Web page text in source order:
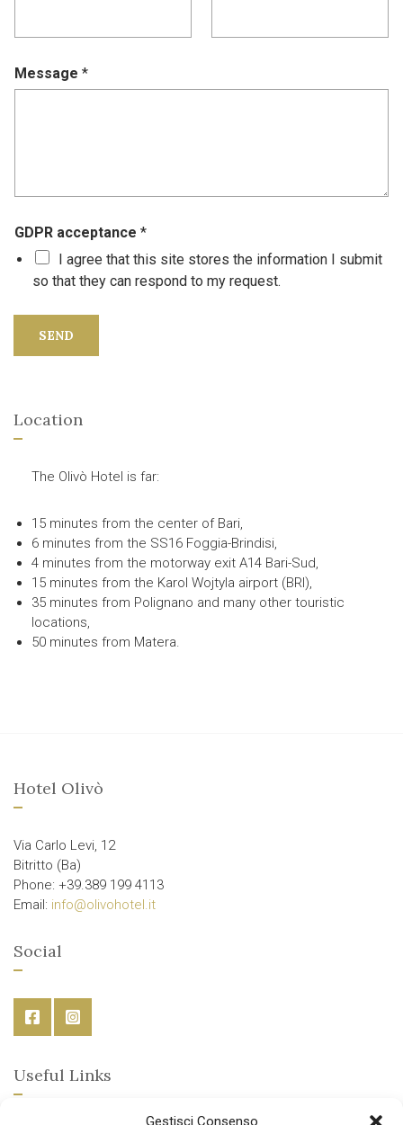
Gestisci Consenso
Message *
GDPR acceptance *
I agree that this site stores the information I submit
so that they can respond to my request.
SEND
Location
The Olivò Hotel is far:
15 minutes from the center of Bari,
6 minutes from the SS16 Foggia-Brindisi,
4 minutes from the motorway exit A14 Bari-Sud,
15 minutes from the Karol Wojtyla airport (BRI),
35 minutes from Polignano and many other touristic
locations,
50 minutes from Matera.
Hotel Olivò
Via Carlo Levi, 12
Bitritto (Ba)
Phone: +39.389 199 4113
Email: info@olivohotel.it
Social
Useful Links